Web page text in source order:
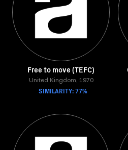
Free to move (TEFC)
United Kingdom, 1970
SIMILARITY: 77%